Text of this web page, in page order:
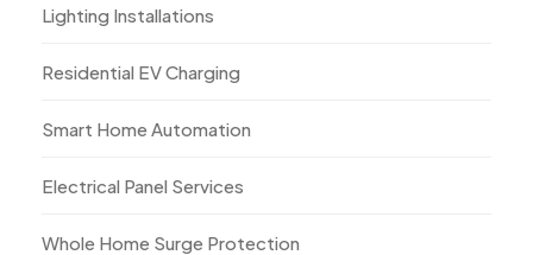
Lighting Installations
Residential EV Charging
Smart Home Automation
Electrical Panel Services
Whole Home Surge Protection